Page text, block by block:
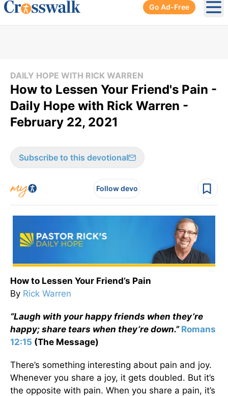
Go Ad-Free
DAILY HOPE WITH RICK WARREN
How to Lessen Your Friend's Pain -
Daily Hope with Rick Warren -
February 22, 2021
Subscribe to this devotional
Follow devo
How to Lessen Your Friend’s Pain
By Rick Warren
“Laugh with your happy friends when they’re
happy; share tears when they’re down.” Romans
12:15 (The Message)
There’s something interesting about pain and joy.
Whenever you share a joy, it gets doubled. But it’s
the opposite with pain. When you share a pain, it’s